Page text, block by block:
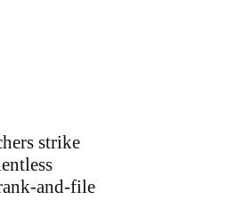
strike
and-file